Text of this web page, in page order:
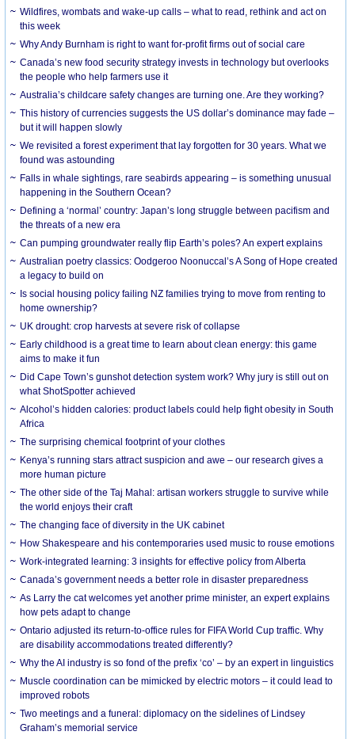
Wildfires, wombats and wake-up calls – what to read, rethink and act on
this week
Why Andy Burnham is right to want for-profit firms out of social care
Canada’s new food security strategy invests in technology but overlooks
the people who help farmers use it
Australia’s childcare safety changes are turning one. Are they working?
This history of currencies suggests the US dollar’s dominance may fade –
but it will happen slowly
We revisited a forest experiment that lay forgotten for 30 years. What we
found was astounding
Falls in whale sightings, rare seabirds appearing – is something unusual
happening in the Southern Ocean?
Defining a ‘normal’ country: Japan’s long struggle between pacifism and
the threats of a new era
Can pumping groundwater really flip Earth’s poles? An expert explains
Australian poetry classics: Oodgeroo Noonuccal’s A Song of Hope created
a legacy to build on
Is social housing policy failing NZ families trying to move from renting to
home ownership?
UK drought: crop harvests at severe risk of collapse
Early childhood is a great time to learn about clean energy: this game
aims to make it fun
Did Cape Town’s gunshot detection system work? Why jury is still out on
what ShotSpotter achieved
Alcohol’s hidden calories: product labels could help fight obesity in South
Africa
The surprising chemical footprint of your clothes
Kenya’s running stars attract suspicion and awe – our research gives a
more human picture
The other side of the Taj Mahal: artisan workers struggle to survive while
the world enjoys their craft
The changing face of diversity in the UK cabinet
How Shakespeare and his contemporaries used music to rouse emotions
Work-integrated learning: 3 insights for effective policy from Alberta
Canada’s government needs a better role in disaster preparedness
As Larry the cat welcomes yet another prime minister, an expert explains
how pets adapt to change
Ontario adjusted its return-to-office rules for FIFA World Cup traffic. Why
are disability accommodations treated differently?
Why the AI industry is so fond of the prefix ‘co’ – by an expert in linguistics
Muscle coordination can be mimicked by electric motors – it could lead to
improved robots
Two meetings and a funeral: diplomacy on the sidelines of Lindsey
Graham’s memorial service